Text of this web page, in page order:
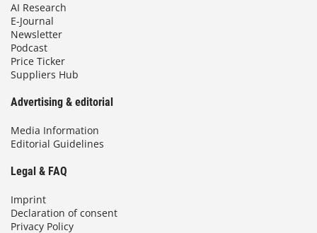
AI Research
E-Journal
Newsletter
Podcast
Price Ticker
Suppliers Hub
Advertising & editorial
Media Information
Editorial Guidelines
Legal & FAQ
Imprint
Declaration of consent
Privacy Policy